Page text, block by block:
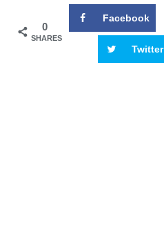
0
SHARES
Facebook
Twitter